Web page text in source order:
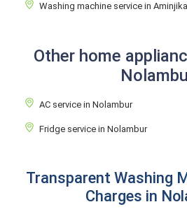
Washing machine service in
Other home
AC service in Nolambur
Fridge service in Nolambur
Transparent Washing
Charges in